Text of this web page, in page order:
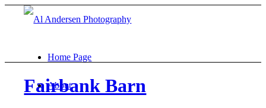
Home Page
About
Fairbank Barn